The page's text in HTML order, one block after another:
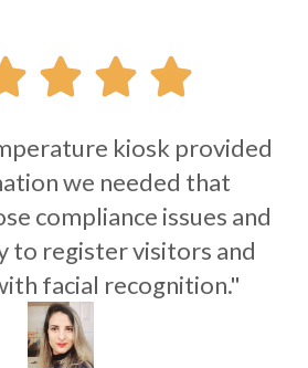
  
kiosk provided
we needed that
compliance issues and
to register visitors and
facial recognition."